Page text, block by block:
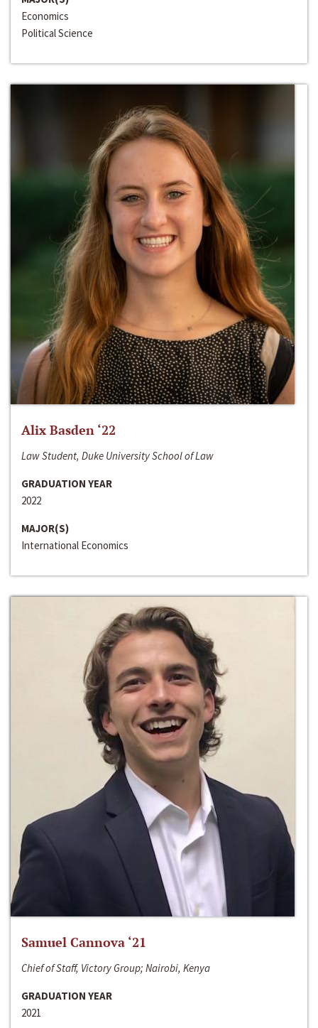
Economics
Political Science
Alix Basden ‘22
Law Student, Duke University School of Law
GRADUATION YEAR
2022
MAJOR(S)
International Economics
Samuel Cannova ‘21
Chief of Staff, Victory Group; Nairobi, Kenya
GRADUATION YEAR
2021